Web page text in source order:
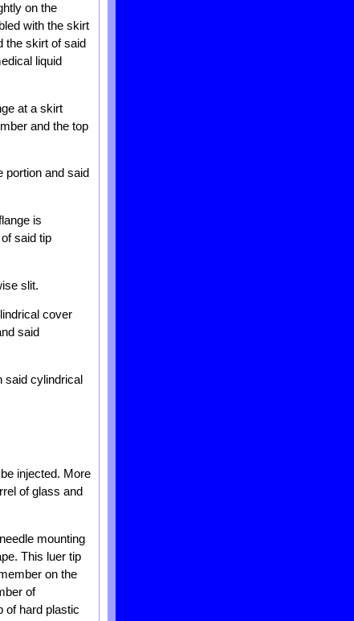
on the
with the skirt
the skirt of said
liquid
at a skirt
and the top
portion and said
is
said tip
slit.
cover
said
said cylindrical
injected. More
of glass and
mounting
This luer tip
on the
of
of hard plastic